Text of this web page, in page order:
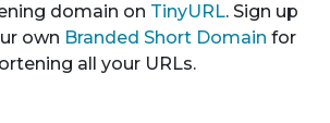
domain on TinyURL. Sign up
own Branded Short Domain for
all your URLs.